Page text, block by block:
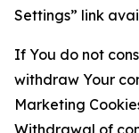
Settings” link
If You do not
withdraw Your
Marketing
Withdrawal of